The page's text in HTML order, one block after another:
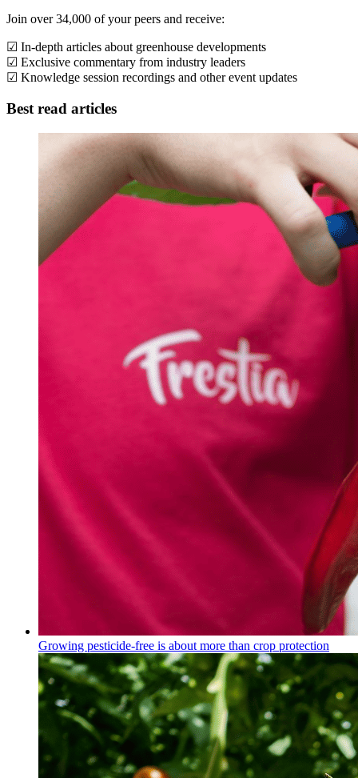
Join over 34,000 of your peers and receive:
☑ In-depth articles about greenhouse developments
☑ Exclusive commentary from industry leaders
☑ Knowledge session recordings and other event updates
Best read articles
Growing pesticide-free is about more than crop protection